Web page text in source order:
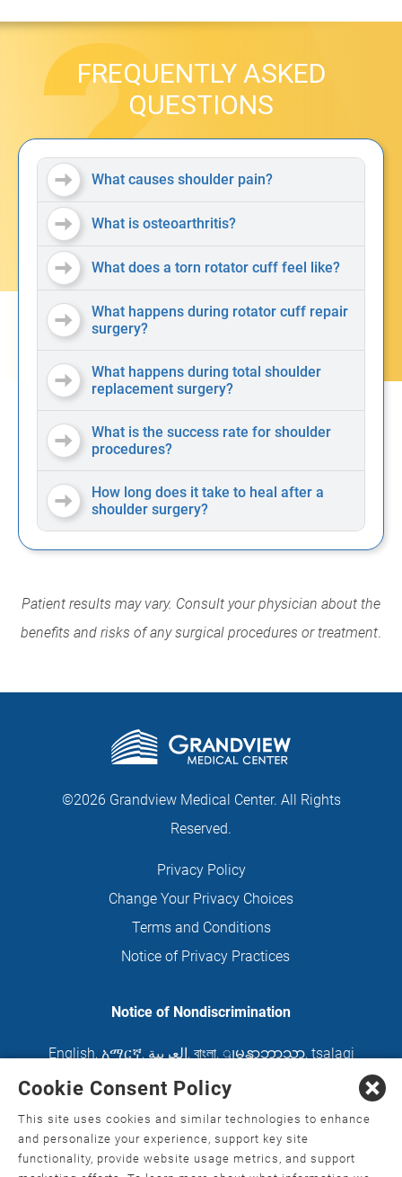
FREQUENTLY ASKED
QUESTIONS
What causes shoulder pain?
What is osteoarthritis?
What does a torn rotator cuff feel like?
What happens during rotator cuff repair
surgery?
What happens during total shoulder
replacement surgery?
What is the success rate for shoulder
procedures?
How long does it take to heal after a
shoulder surgery?
Patient results may vary. Consult your physician about the
benefits and risks of any surgical procedures or treatment.
©2026 Grandview Medical Center. All Rights
Reserved.
Privacy Policy
Change Your Privacy Choices
Terms and Conditions
Notice of Privacy Practices
Notice of Nondiscrimination
English, አማርኛ, العربية, বাংলা, ျမန္မာဘာသာ, tsalagi
gawonihisdi, 繁體中文 Chahta
Nederlands , Français , Kreyòl Ayisyen Deutsch
ગુજરાતી हिंदी, Hmoob, Igbo asusu, Ilokano,
日本語 , 한국어 , Ɓàsɔ́ɔ̀‑wùɖù‑po‑nyɔ̀, ພາສາລາວ,
Cookie Consent Policy
This site uses cookies and similar technologies to enhance
and personalize your experience, support key site
functionality, provide website usage metrics, and support